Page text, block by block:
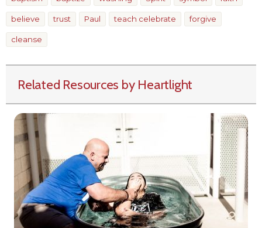
believe trust Paul teach celebrate forgive
cleanse
Related Resources by Heartlight